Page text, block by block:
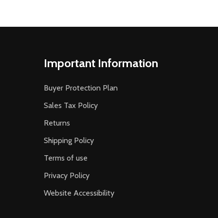
Important Information
Buyer Protection Plan
Sales Tax Policy
Returns
Shipping Policy
Terms of use
Privacy Policy
Website Accessibility